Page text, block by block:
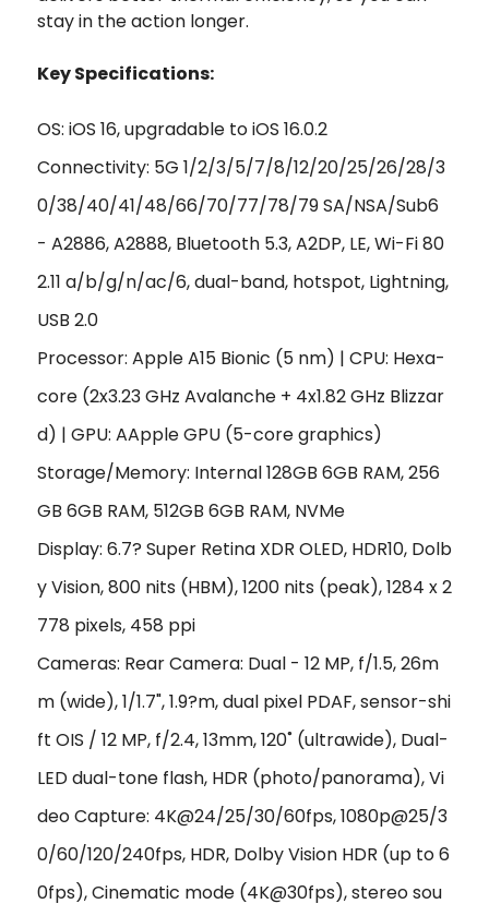
stay in the action longer.
Key Specifications:
OS: iOS 16, upgradable to iOS 16.0.2
Connectivity: 5G 1/2/3/5/7/8/12/20/25/26/28/3
0/38/40/41/48/66/70/77/78/79 SA/NSA/Sub6
- A2886, A2888, Bluetooth 5.3, A2DP, LE, Wi-Fi 80
2.11 a/b/g/n/ac/6, dual-band, hotspot, Lightning,
USB 2.0
Processor: Apple A15 Bionic (5 nm) | CPU: Hexa-
core (2x3.23 GHz Avalanche + 4x1.82 GHz Blizzar
d) | GPU: AApple GPU (5-core graphics)
Storage/Memory: Internal 128GB 6GB RAM, 256
GB 6GB RAM, 512GB 6GB RAM, NVMe
Display: 6.7? Super Retina XDR OLED, HDR10, Dolb
y Vision, 800 nits (HBM), 1200 nits (peak), 1284 x 2
778 pixels, 458 ppi
Cameras: Rear Camera: Dual - 12 MP, f/1.5, 26m
m (wide), 1/1.7", 1.9?m, dual pixel PDAF, sensor-shi
ft OIS / 12 MP, f/2.4, 13mm, 120˚ (ultrawide), Dual-
LED dual-tone flash, HDR (photo/panorama), Vi
deo Capture: 4K@24/25/30/60fps, 1080p@25/3
0/60/120/240fps, HDR, Dolby Vision HDR (up to 6
0fps), Cinematic mode (4K@30fps), stereo sou